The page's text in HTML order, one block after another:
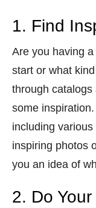
1. Find
Are you having
start or what
through catalogs
some
including
inspiring photos
you an idea of
2. Do